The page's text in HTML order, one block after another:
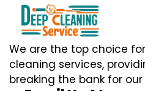
We are the top choice
cleaning services,
breaking the bank for